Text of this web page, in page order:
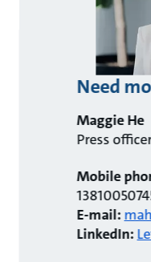
Need
Maggie He
Press
Mobile
E-mail:
LinkedIn: